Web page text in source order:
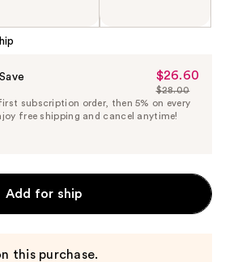
Sale
Price
$26.60
$26.60
List
Price
$28.00
subscription order, then 5% on every
free shipping and cancel anytime!
Add for ship
this purchase.